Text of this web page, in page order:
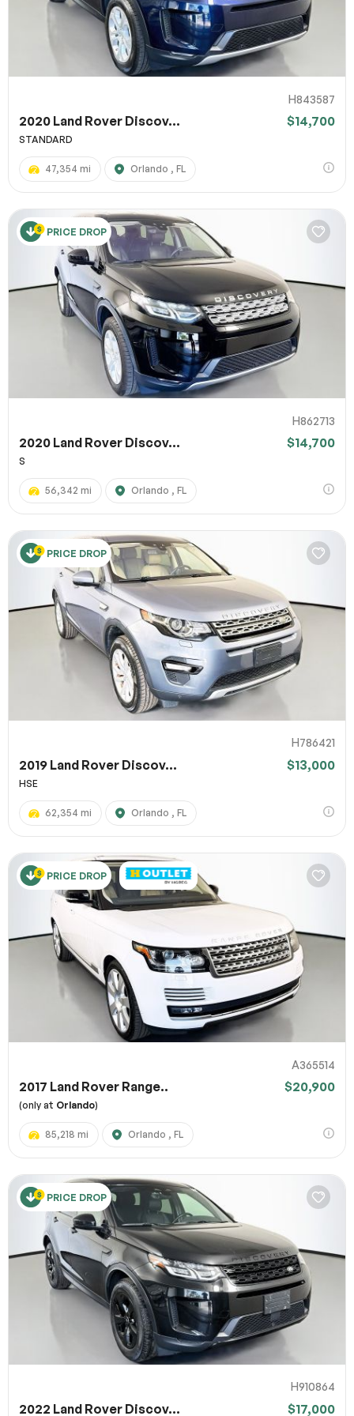
H843587
2020 Land Rover Discov... $14,700
STANDARD
47,354 mi Orlando , FL
PRICE DROP
H862713
2020 Land Rover Discov... $14,700
S
56,342 mi Orlando , FL
PRICE DROP
H786421
2019 Land Rover Discov... $13,000
HSE
62,354 mi Orlando , FL
PRICE DROP
A365514
2017 Land Rover Range.. $20,900
(only at Orlando)
85,218 mi Orlando , FL
PRICE DROP
H910864
2022 Land Rover Discov... $17,000